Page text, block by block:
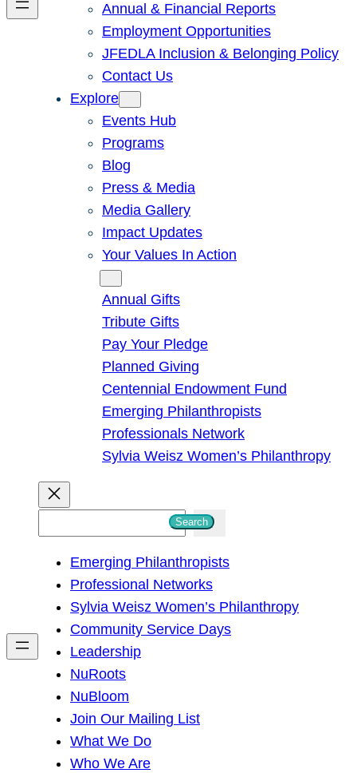
Annual & Financial Reports
Employment Opportunities
JFEDLA Inclusion & Belonging Policy
Contact Us
Explore
Events Hub
Programs
Blog
Press & Media
Media Gallery
Impact Updates
Your Values In Action
Annual Gifts
Tribute Gifts
Pay Your Pledge
Planned Giving
Centennial Endowment Fund
Emerging Philanthropists
Professionals Network
Sylvia Weisz Women’s Philanthropy
h
Search
Emerging Philanthropists
Professional Networks
Sylvia Weisz Women’s Philanthropy
Community Service Days
Leadership
NuRoots
NuBloom
Join Our Mailing List
What We Do
Who We Are